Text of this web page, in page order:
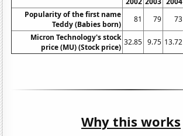
Popularity of the first name
Teddy (Babies born)
81 79 73
Micron Technology's stock
price (MU) (Stock price)
32.85 9.75 13.72
Why this works